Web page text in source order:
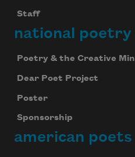
Staff
national
Poetry & the Creative
Dear Poet Project
Poster
Sponsorship
american poets